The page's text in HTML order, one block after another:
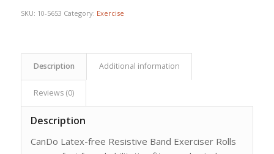
SKU: 10-5653 Category: Exercise
Description Additional information
Reviews (0)
Description
CanDo Latex-free Resistive Band Exerciser Rolls